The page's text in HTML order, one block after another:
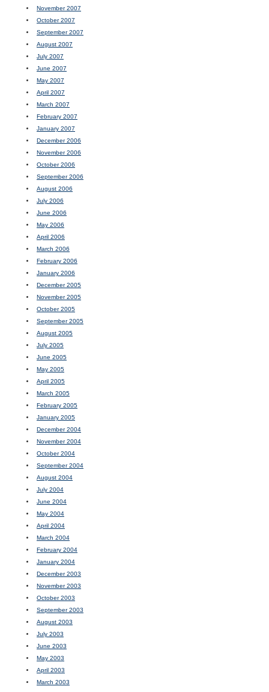
November 2007
October 2007
September 2007
August 2007
July 2007
June 2007
May 2007
April 2007
March 2007
February 2007
January 2007
December 2006
November 2006
October 2006
September 2006
August 2006
July 2006
June 2006
May 2006
April 2006
March 2006
February 2006
January 2006
December 2005
November 2005
October 2005
September 2005
August 2005
July 2005
June 2005
May 2005
April 2005
March 2005
February 2005
January 2005
December 2004
November 2004
October 2004
September 2004
August 2004
July 2004
June 2004
May 2004
April 2004
March 2004
February 2004
January 2004
December 2003
November 2003
October 2003
September 2003
August 2003
July 2003
June 2003
May 2003
April 2003
March 2003